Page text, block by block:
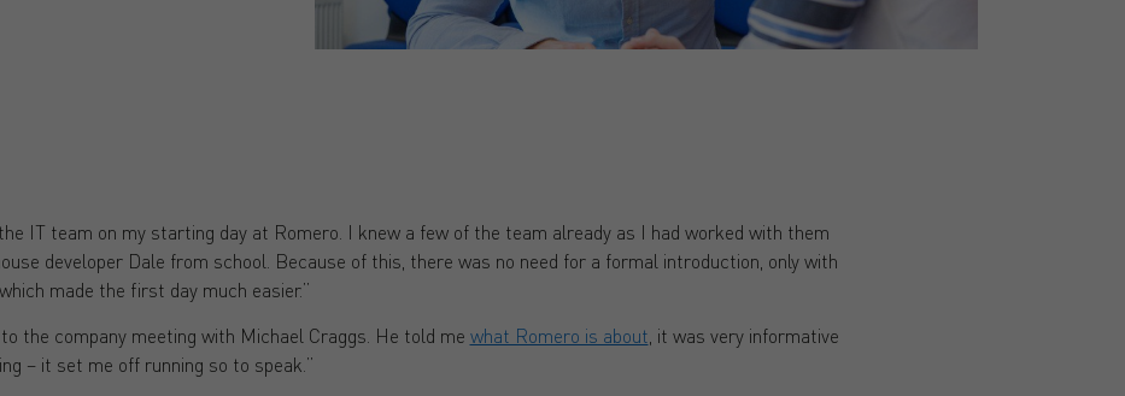
IT team on my starting day at Romero. I knew a few of the team already as I had worked with them
developer Dale from school. Because of this, there was no need for a formal introduction, only with
made the first day much easier.”
the company meeting with Michael Craggs. He told me what Romero is about, it was very informative
– it set me off running so to speak.”